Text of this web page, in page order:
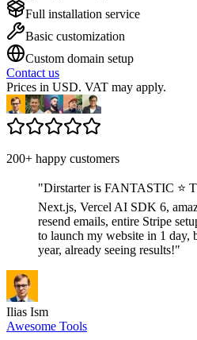
Full installation service
Basic customization
Custom domain setup
Contact us
Prices in USD. VAT may apply.
200+ happy customers
"Dirstarter is FANTASTIC ⭐
Next.js, Vercel AI SDK 6,
resend emails, entire Stripe
to launch my website in 1 day,
year, already seeing results!"
Ilias Ism
Awesome Tools